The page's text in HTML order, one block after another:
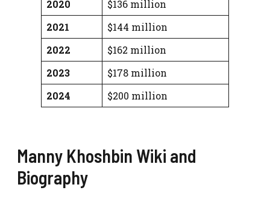
2020
$136 million
2021
$144 million
2022
$162 million
2023
$178 million
2024
$200 million
Manny Khoshbin Wiki and
Biography